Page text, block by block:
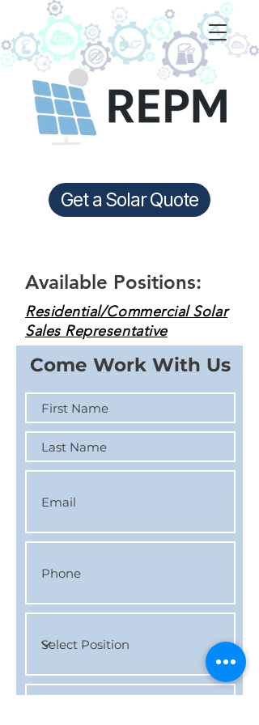
Get a Solar Quote
Available Positions:
Residential/Commercial Solar
Sales Representative
Come Work With Us